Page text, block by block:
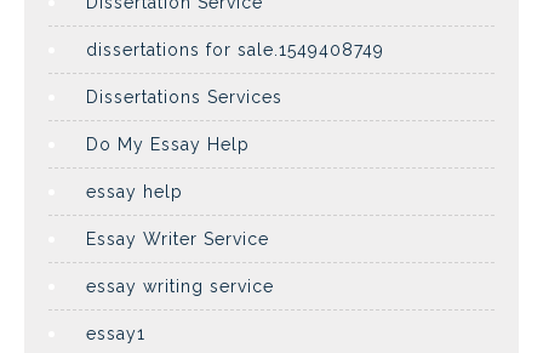
dissertations for sale.1549408749
Dissertations Services
Do My Essay Help
essay help
Essay Writer Service
essay writing service
essay1